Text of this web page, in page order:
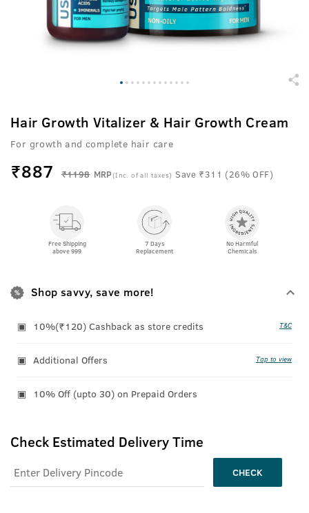
Hair Growth Vitalizer & Hair Growth Cream
For growth and complete hair care
₹887 ₹1198 MRP (Inc. of all taxes) Save ₹311 (26% OFF)
Free Shipping
above 999
7 Days
Replacement
No Harmful
Chemicals
Shop savvy, save more!
10%(₹120) Cashback as store credits T&C
Additional Offers Tap to view
10% Off (upto 30) on Prepaid Orders
Check Estimated Delivery Time
CHECK